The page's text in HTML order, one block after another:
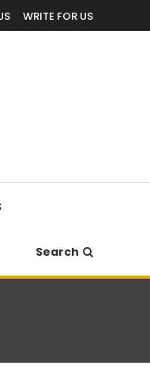
WRITE FOR US
Search